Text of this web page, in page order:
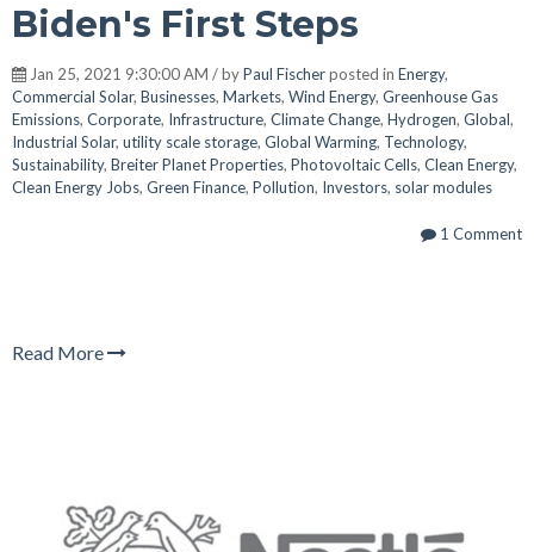
Biden's First Steps
Jan 25, 2021 9:30:00 AM / byPaul Fischerposted in Energy,
Commercial Solar, Businesses, Markets, Wind Energy, Greenhouse Gas
Emissions, Corporate, Infrastructure, Climate Change, Hydrogen, Global,
Industrial Solar, utility scale storage, Global Warming, Technology,
Sustainability, Breiter Planet Properties, Photovoltaic Cells, Clean Energy,
Clean Energy Jobs, Green Finance, Pollution, Investors, solar modules
1 Comment
Read More